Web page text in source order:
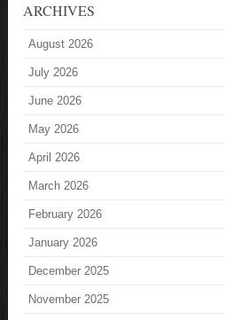
ARCHIVES
August 2026
July 2026
June 2026
May 2026
April 2026
March 2026
February 2026
January 2026
December 2025
November 2025